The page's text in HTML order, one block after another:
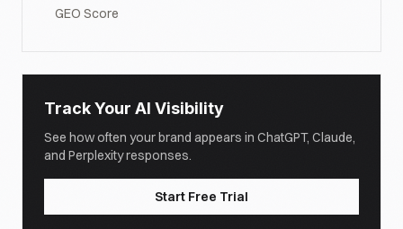
GEO Score
Track Your AI Visibility
See how often your brand appears in ChatGPT, Claude,
and Perplexity responses.
Start Free Trial